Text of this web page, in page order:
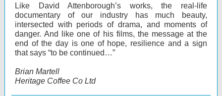
Like David Attenborough’s works, the real-life
documentary of our industry has much beauty,
intersected with periods of drama, and moments of
danger. And like one of his films, the message at the
end of the day is one of hope, resilience and a sign
that says “to be continued…”
Brian Martell
Heritage Coffee Co Ltd